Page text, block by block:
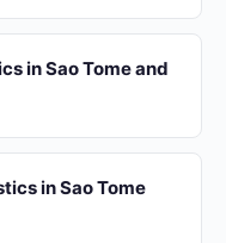
in Sao Tome and
in Sao Tome